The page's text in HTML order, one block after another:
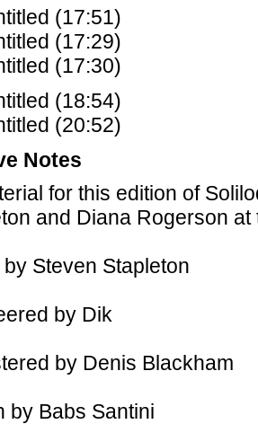
(17:51)
(17:29)
(17:30)
(18:54)
(20:52)
Notes
for this edition of
and Diana Rogerson
Steven Stapleton
by Dik
by Denis Blackham
by Babs Santini